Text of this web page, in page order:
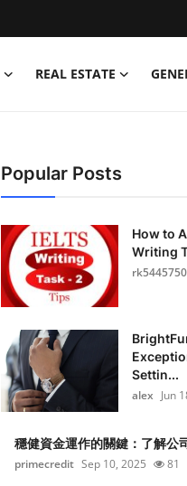
REAL ESTATE
Popular Posts
How to
Writing
rk5445750
Settin...
alex Jun
穩健資金運作的關鍵：了解公
primecredit Sep 10, 2025 81